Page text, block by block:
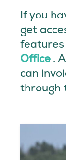
If you
get
features
Office .
can
through